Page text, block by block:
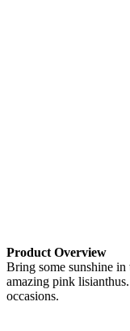
Product Overview
Bring some sunshine
amazing pink
occasions.